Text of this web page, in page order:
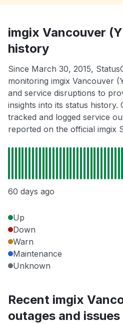
imgix Vancouver
history
Since March 30, 2015,
monitoring imgix Vancouver
and service disruptions to
insights into its status history.
tracked and logged service
reported on the official imgix
60 days ago
Up
Down
Warn
Maintenance
Unknown
Recent imgix
outages and issues